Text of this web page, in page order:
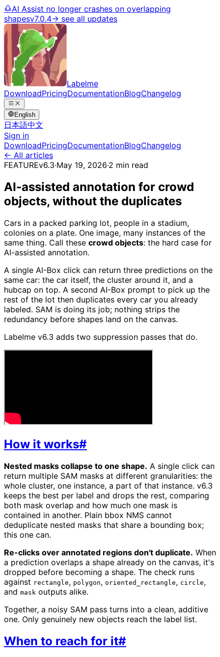
AI Assist no longer crashes on overlapping
shapesv7.0.4→ see all updates
Labelme
DownloadPricingDocumentationBlogChangelog
English
日本語中文
Sign in
DownloadPricingDocumentationBlogChangelog
← All articles
FEATUREv6.3·May 19, 2026·2 min read
AI-assisted annotation for crowd
objects, without the duplicates
Cars in a packed parking lot, people in a stadium,
colonies on a plate. One image, many instances of the
same thing. Call these crowd objects: the hard case for
AI-assisted annotation.
A single AI-Box click can return three predictions on the
same car: the car itself, the cluster around it, and a
hubcap on top. A second AI-Box prompt to pick up the
rest of the lot then duplicates every car you already
labeled. SAM is doing its job; nothing strips the
redundancy before shapes land on the canvas.
Labelme v6.3 adds two suppression passes that do.
How it works#
Nested masks collapse to one shape. A single click can
return multiple SAM masks at different granularities: the
whole cluster, one instance, a part of that instance. v6.3
keeps the best per label and drops the rest, comparing
both mask overlap and how much one mask is
contained in another. Plain bbox NMS cannot
deduplicate nested masks that share a bounding box;
this one can.
Re-clicks over annotated regions don't duplicate. When
a prediction overlaps a shape already on the canvas, it's
dropped before becoming a shape. The check runs
against rectangle, polygon, oriented_rectangle, circle,
and mask outputs alike.
Together, a noisy SAM pass turns into a clean, additive
one. Only genuinely new objects reach the label list.
When to reach for it#